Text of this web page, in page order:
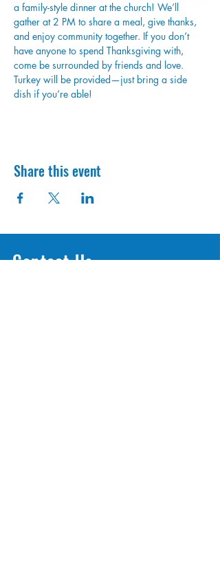
a family-style dinner at the church! We’ll
gather at 2 PM to share a meal, give thanks,
and enjoy community together. If you don’t
have anyone to spend Thanksgiving with,
come be surrounded by friends and love.
Turkey will be provided—just bring a side
dish if you’re able!
Share this event
Contact Us